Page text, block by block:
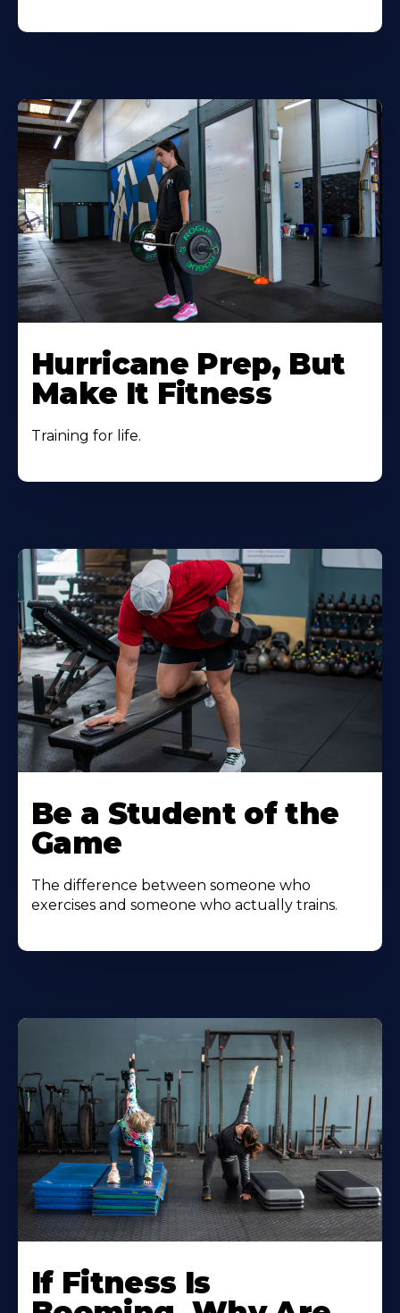
Hurricane Prep, But
Make It Fitness
Training for life.
Be a Student of the
Game
The difference between someone who
exercises and someone who actually trains.
If Fitness Is